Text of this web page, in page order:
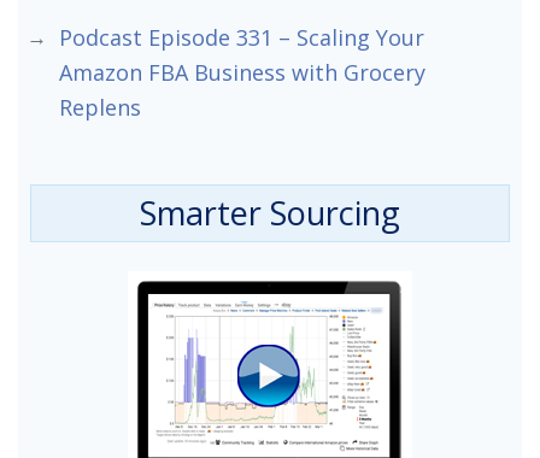
Podcast Episode 331 – Scaling Your
Amazon FBA Business with Grocery
Replens
Smarter Sourcing